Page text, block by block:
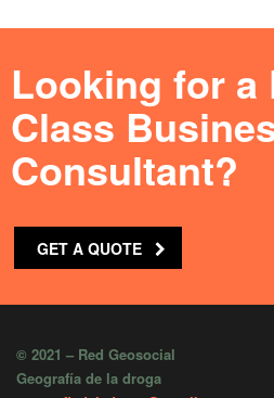
Looking for a
Class
Consultant?
GET A QUOTE
© 2021 – Red Geosocial
Geografía de la droga